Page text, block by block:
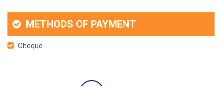
METHODS OF PAYMENT
Cheque